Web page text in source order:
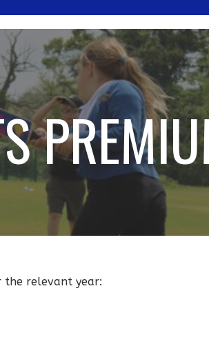
the relevant year: